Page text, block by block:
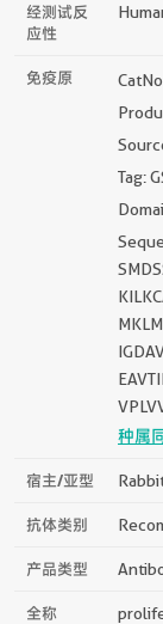
经测试反
应性
免疫原
Tag:
种属
宿主/亚型
抗体类别
产品类型
全称